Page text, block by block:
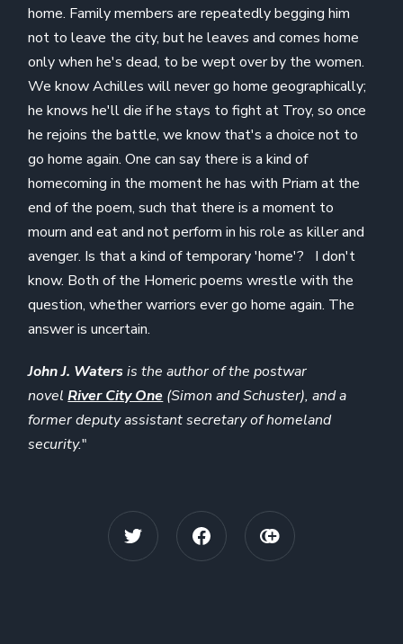
home. Family members are repeatedly begging him
not to leave the city, but he leaves and comes home
only when he's dead, to be wept over by the women.
We know Achilles will never go home geographically;
he knows he'll die if he stays to fight at Troy, so once
he rejoins the battle, we know that's a choice not to
go home again. One can say there is a kind of
homecoming in the moment he has with Priam at the
end of the poem, such that there is a moment to
mourn and eat and not perform in his role as killer and
avenger. Is that a kind of temporary 'home'? I don't
know. Both of the Homeric poems wrestle with the
question, whether warriors ever go home again. The
answer is uncertain.
John J. Watersis the author of the postwar
novelRiver City One (Simon and Schuster), and a
former deputy assistant secretary of homeland
security."